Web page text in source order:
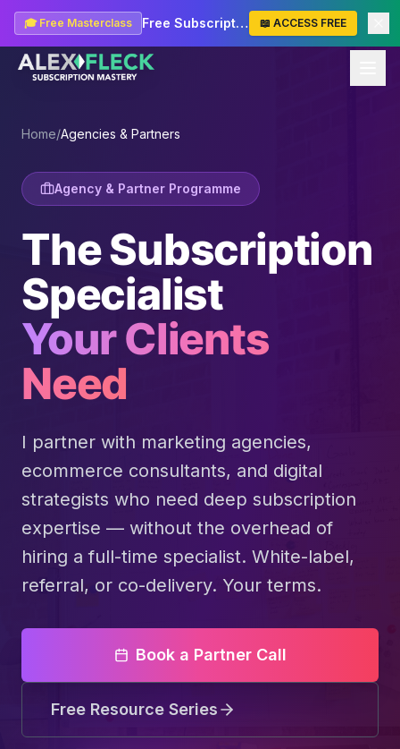
🎓 Free Masterclass Free Subscription Masterclass — Start Learning 📖 ACCESS FREE
Home/Agencies & Partners
Agency & Partner Programme
The Subscription
Specialist
Your Clients
Need
I partner with marketing agencies,
ecommerce consultants, and digital
strategists who need deep subscription
expertise — without the overhead of
hiring a full-time specialist. White-label,
referral, or co-delivery. Your terms.
Book a Partner Call
Free Resource Series